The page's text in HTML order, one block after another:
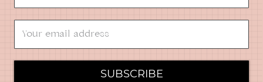
SUBSCRIBE